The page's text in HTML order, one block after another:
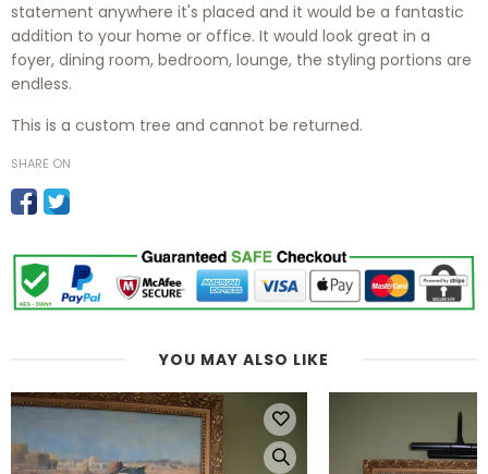
statement anywhere it's placed and it would be a fantastic
addition to your home or office. It would look great in a
foyer, dining room, bedroom, lounge, the styling portions are
endless.
This is a custom tree and cannot be returned.
SHARE ON
YOU MAY ALSO LIKE